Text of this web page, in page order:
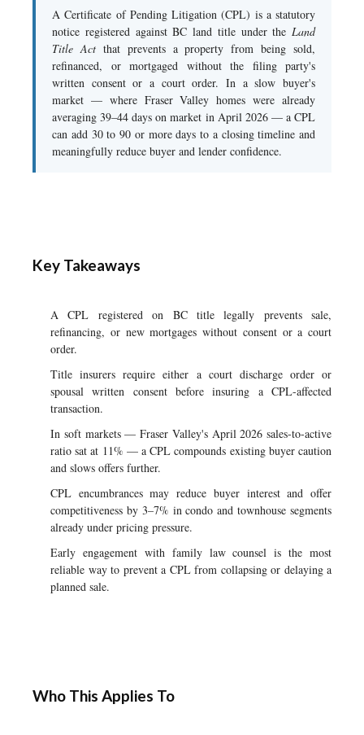
A Certificate of Pending Litigation (CPL) is a statutory
notice registered against BC land title under the Land
Title Actthat prevents a property from being sold,
refinanced, or mortgaged without the filing party's
written consent or a court order. In a slow buyer's
market — where Fraser Valley homes were already
averaging 39–44 days on market in April 2026 — a CPL
can add 30 to 90 or more days to a closing timeline and
meaningfully reduce buyer and lender confidence.
Key Takeaways
A CPL registered on BC title legally prevents sale,
refinancing, or new mortgages without consent or a court
order.
Title insurers require either a court discharge order or
spousal written consent before insuring a CPL-affected
transaction.
In soft markets — Fraser Valley's April 2026 sales-to-active
ratio sat at 11% — a CPL compounds existing buyer caution
and slows offers further.
CPL encumbrances may reduce buyer interest and offer
competitiveness by 3–7% in condo and townhouse segments
already under pricing pressure.
Early engagement with family law counsel is the most
reliable way to prevent a CPL from collapsing or delaying a
planned sale.
Who This Applies To